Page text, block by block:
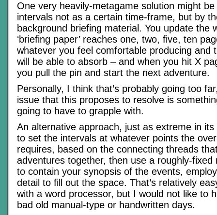
One very heavily-metagame solution might
intervals not as a certain time-frame, but by
background briefing material. You update the
‘briefing paper’ reaches one, two, five, ten
whatever you feel comfortable producing and
will be able to absorb – and when you hit X
you pull the pin and start the next adventure.
Personally, I think that’s probably going too
issue that this proposes to resolve is
going to have to grapple with.
An alternative approach, just as extreme in its
to set the intervals at whatever points the
requires, based on the connecting threads
adventures together, then use a roughly-fixed
to contain your synopsis of the events,
detail to fill out the space. That’s relatively
with a word processor, but I would not like to
bad old manual-type or handwritten days.